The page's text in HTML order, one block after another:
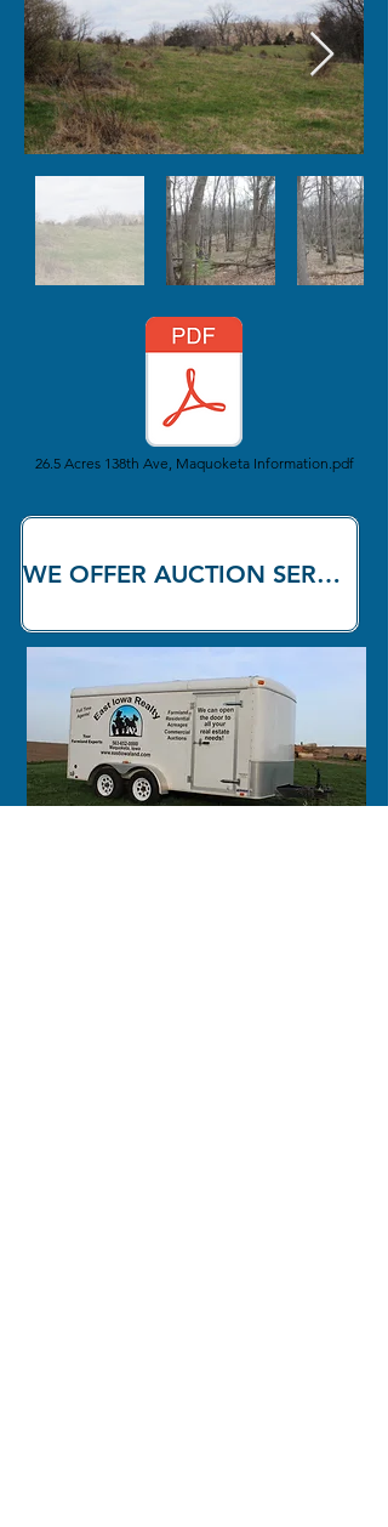
26.5 Acres 138th Ave, Maquoketa Information.pdf
WE OFFER AUCTION SERVICES!